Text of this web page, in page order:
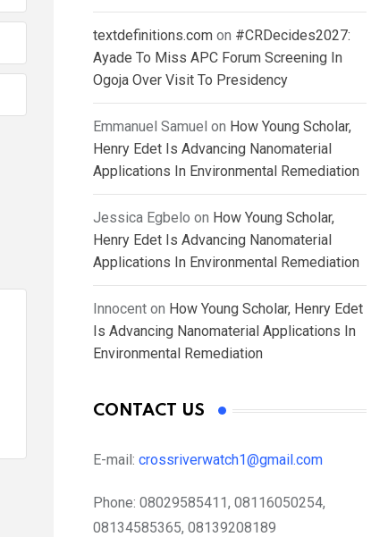
textdefinitions.com on #CRDecides2027:
Ayade To Miss APC Forum Screening In
Ogoja Over Visit To Presidency
Emmanuel Samuel on How Young Scholar,
Henry Edet Is Advancing Nanomaterial
Applications In Environmental Remediation
Jessica Egbelo on How Young Scholar,
Henry Edet Is Advancing Nanomaterial
Applications In Environmental Remediation
Innocent on How Young Scholar, Henry Edet
Is Advancing Nanomaterial Applications In
Environmental Remediation
CONTACT US
E-mail: crossriverwatch1@gmail.com
Phone: 08029585411, 08116050254,
08134585365, 08139208189